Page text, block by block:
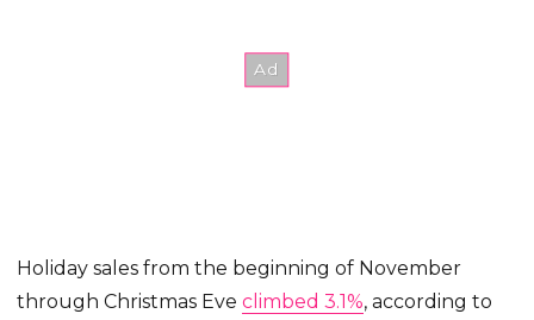
Holiday sales from the beginning of November
through Christmas Eveclimbed 3.1%, according to